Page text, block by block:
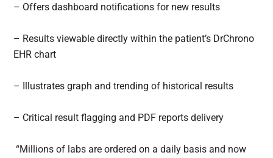
– Offers dashboard notifications for new results
– Results viewable directly within the patient’s DrChrono
EHR chart
– Illustrates graph and trending of historical results
– Critical result flagging and PDF reports delivery
“Millions of labs are ordered on a daily basis and now